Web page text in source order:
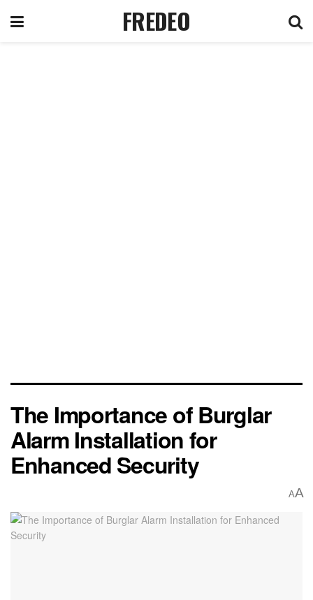
FREDEO
The Importance of Burglar
Alarm Installation for
Enhanced Security
AA